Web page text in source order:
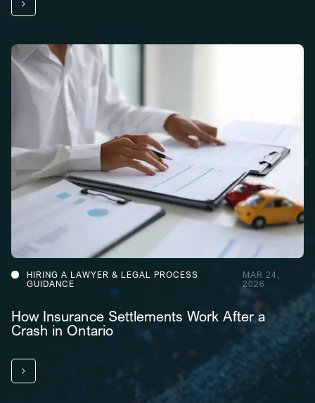
HIRING A LAWYER & LEGAL PROCESS
GUIDANCE
MAR 24,
2026
How Insurance Settlements Work After a
Crash in Ontario